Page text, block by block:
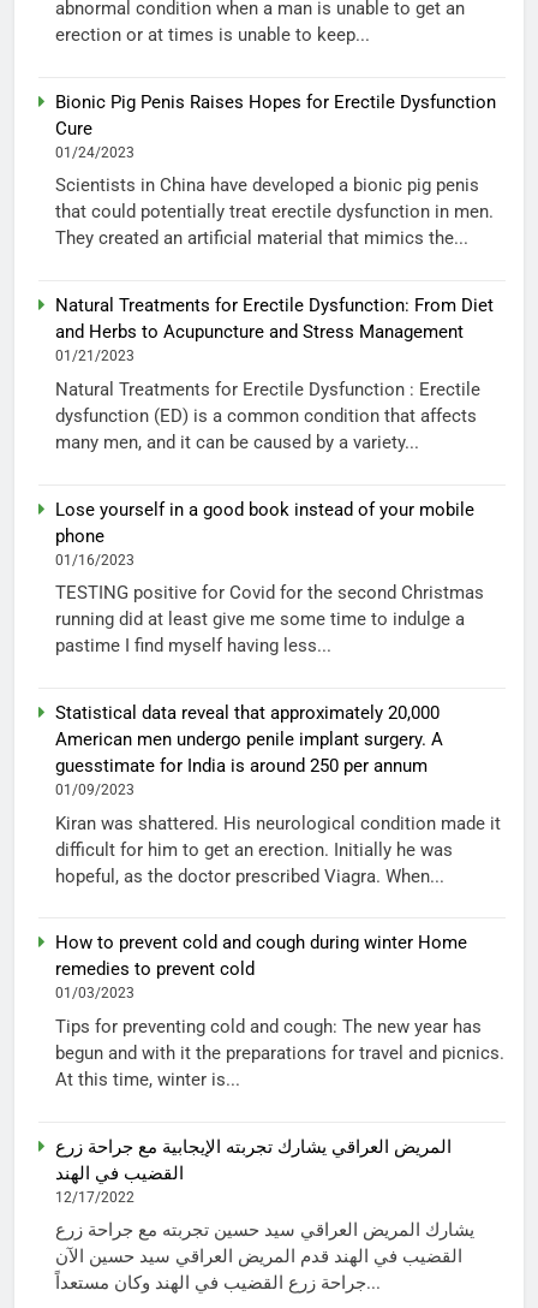
abnormal condition when a man is unable to get an
erection or at times is unable to keep...
Bionic Pig Penis Raises Hopes for Erectile Dysfunction
Cure
01/24/2023
Scientists in China have developed a bionic pig penis
that could potentially treat erectile dysfunction in men.
They created an artificial material that mimics the...
Natural Treatments for Erectile Dysfunction: From Diet
and Herbs to Acupuncture and Stress Management
01/21/2023
Natural Treatments for Erectile Dysfunction : Erectile
dysfunction (ED) is a common condition that affects
many men, and it can be caused by a variety...
Lose yourself in a good book instead of your mobile
phone
01/16/2023
TESTING positive for Covid for the second Christmas
running did at least give me some time to indulge a
pastime I find myself having less...
Statistical data reveal that approximately 20,000
American men undergo penile implant surgery. A
guesstimate for India is around 250 per annum
01/09/2023
Kiran was shattered. His neurological condition made it
difficult for him to get an erection. Initially he was
hopeful, as the doctor prescribed Viagra. When...
How to prevent cold and cough during winter Home
remedies to prevent cold
01/03/2023
Tips for preventing cold and cough: The new year has
begun and with it the preparations for travel and picnics.
At this time, winter is...
المريض العراقي يشارك تجربته الإيجابية مع جراحة زرع
القضيب في الهند
12/17/2022
يشارك المريض العراقي سيد حسين تجربته مع جراحة زرع
القضيب في الهند قدم المريض العراقي سيد حسين الآن
جراحة زرع القضيب في الهند وكان مستعداً...